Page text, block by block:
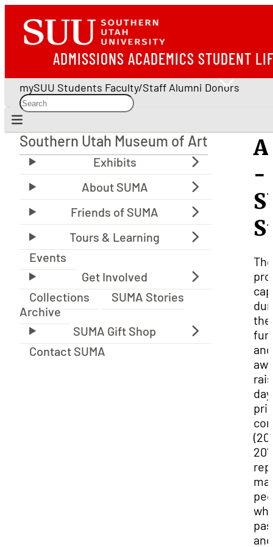
ADMISSIONS ACADEMICS STUDENT
mySUU Students Faculty/Staff Alumni Donors
Southern Utah Museum of Art
Southern Utah Museum of Art
Events
Collections
SUMA Stories
Archive
Contact SUMA
-
the
and
and